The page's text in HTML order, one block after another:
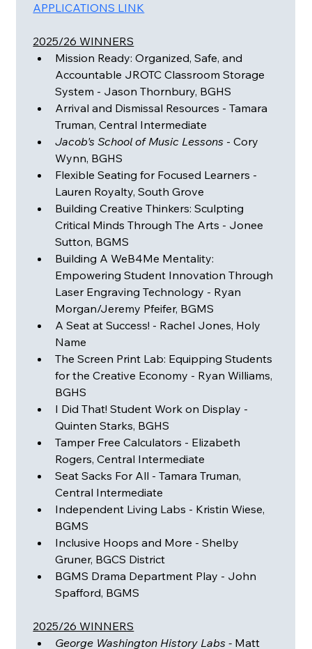
APPLICATIONS LINK
2025/26 WINNERS
Mission Ready: Organized, Safe, and
Accountable JROTC Classroom Storage
System - Jason Thornbury, BGHS
Arrival and Dismissal Resources - Tamara
Truman, Central Intermediate
Jacob's School of Music Lessons - Cory
Wynn, BGHS
Flexible Seating for Focused Learners -
Lauren Royalty, South Grove
Building Creative Thinkers: Sculpting
Critical Minds Through The Arts - Jonee
Sutton, BGMS
Building A WeB4Me Mentality:
Empowering Student Innovation Through
Laser Engraving Technology - Ryan
Morgan/Jeremy Pfeifer, BGMS
A Seat at Success! - Rachel Jones, Holy
Name
The Screen Print Lab: Equipping Students
for the Creative Economy - Ryan Williams,
BGHS
I Did That! Student Work on Display -
Quinten Starks, BGHS
Tamper Free Calculators - Elizabeth
Rogers, Central Intermediate
Seat Sacks For All - Tamara Truman,
Central Intermediate
Independent Living Labs - Kristin Wiese,
BGMS
Inclusive Hoops and More - Shelby
Gruner, BGCS District
BGMS Drama Department Play - John
Spafford, BGMS
2025/26 WINNERS
George Washington History Labs - Matt